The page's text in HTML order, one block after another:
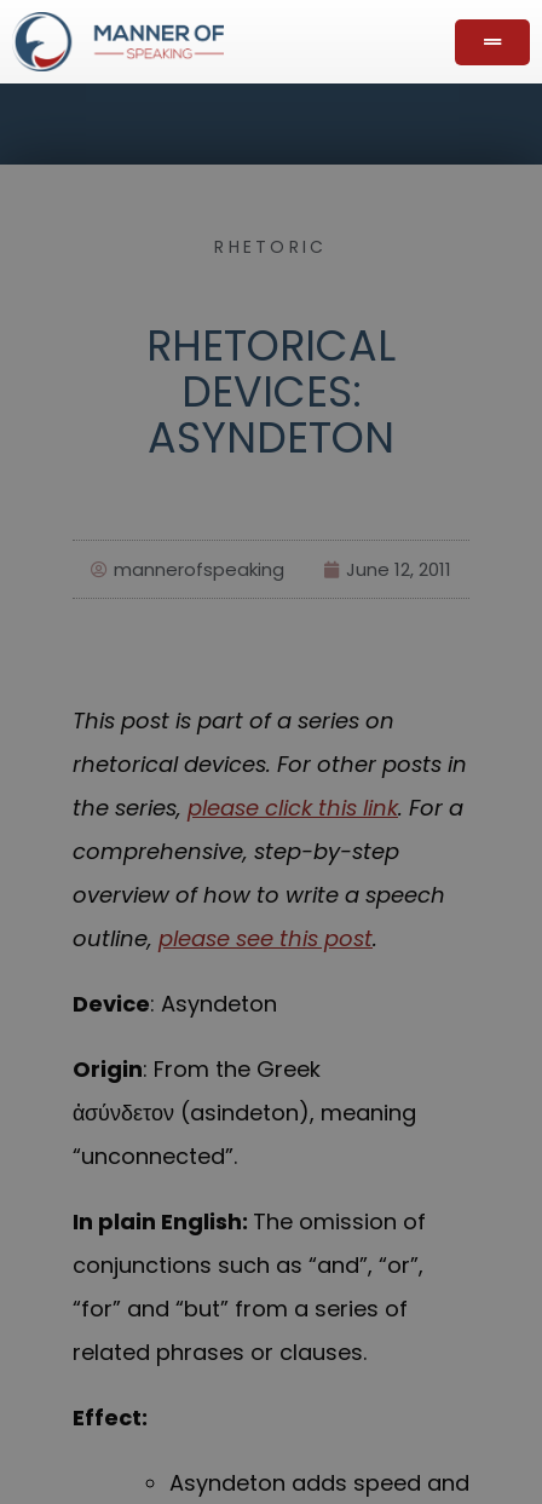
RHETORIC
RHETORICAL
DEVICES:
ASYNDETON
mannerofspeaking June 12, 2011
This post is part of a series on
rhetorical devices. For other posts in
the series, please click this link. For a
comprehensive, step-by-step
overview of how to write a speech
outline, please see this post.
Device: Asyndeton
Origin: From the Greek
ἀσύνδετον (asindeton), meaning
“unconnected”.
In plain English: The omission of
conjunctions such as “and”, “or”,
“for” and “but” from a series of
related phrases or clauses.
Effect:
Asyndeton adds speed and